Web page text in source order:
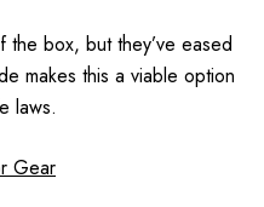
box, but they’ve eased
makes this a viable option
laws.
Gear